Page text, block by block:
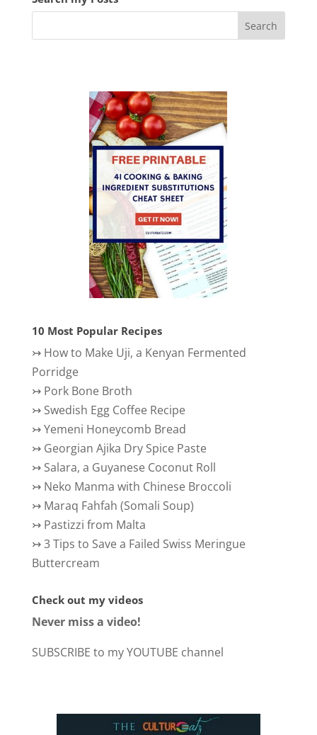
10 Most Popular Recipes
↣ How to Make Uji, a Kenyan Fermented
Porridge
↣ Pork Bone Broth
↣ Swedish Egg Coffee Recipe
↣Yemeni Honeycomb Bread
↣ Georgian Ajika Dry Spice Paste
↣ Salara, a Guyanese Coconut Roll
↣ Neko Manma with Chinese Broccoli
↣ Maraq Fahfah (Somali Soup)
↣ Pastizzi from Malta
↣3 Tips to Save a Failed Swiss Meringue
Buttercream
Check out my videos
Never miss a video!
SUBSCRIBE to my YOUTUBE channel